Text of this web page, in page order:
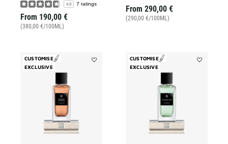
4.9 7 ratings
From 190,00 €
(380,00 €/100ML)
From 290,00 €
(290,00 €/100ML)
CUSTOMISE
EXCLUSIVE
CUSTOMISE
EXCLUSIVE